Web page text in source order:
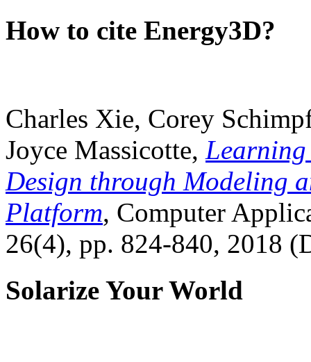
How to cite Energy3D?
Charles Xie, Corey
Joyce Massicotte, Learning
Design through Modeling
Platform, Computer
26(4), pp. 824-840, 2018
Solarize Your World